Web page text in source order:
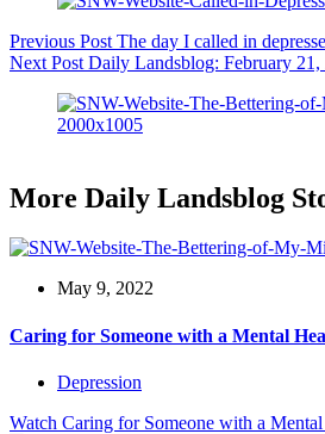
Previous Post The day I called in
Next Post Daily Landsblog: February 21,
More Daily Landsblog
May 9, 2022
Caring for Someone with a Mental
Depression
Watch Caring for Someone with a